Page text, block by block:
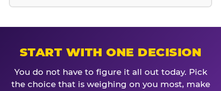
START WITH ONE DECISION
You do not have to figure it all out today. Pick
the choice that is weighing on you most, make